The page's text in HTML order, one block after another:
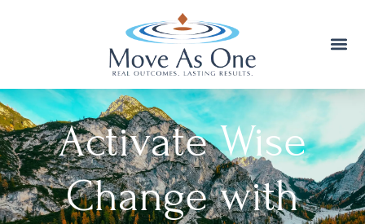
Activate Wise
Change with